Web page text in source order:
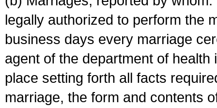
legally authorized to perform the
business days every marriage
agent of the department of
place setting forth all facts
marriage, the form and contents